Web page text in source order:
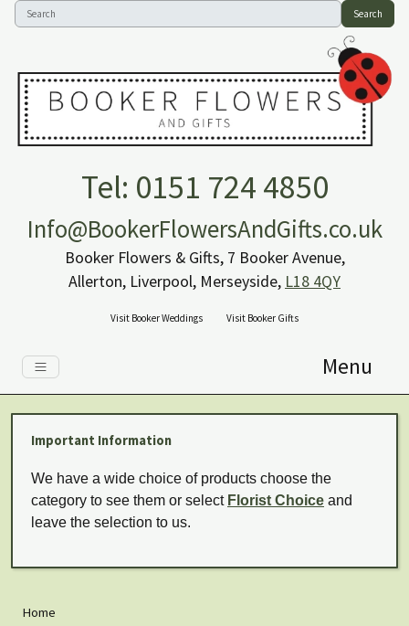
Search
Tel: 0151 724 4850
Info@BookerFlowersAndGifts.co.uk
Booker Flowers & Gifts, 7 Booker Avenue,
Allerton, Liverpool, Merseyside, L18 4QY
Visit Booker Weddings Visit Booker Gifts
Menu
Important Information
We have a wide choice of products choose the
category to see them or select Florist Choice and
leave the selection to us.
Home